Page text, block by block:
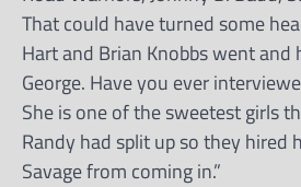
That could have turned some
Hart and Brian Knobbs went and
George. Have you ever
She is one of the sweetest girls
Randy had split up so they hired
Savage from coming in.”